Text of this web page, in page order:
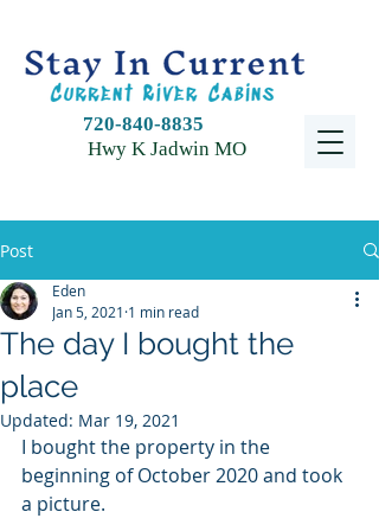
720-840-8835
Hwy K Jadwin MO
Post
The day I bought the
place
Eden
Jan 5, 2021 1 min read
Updated: Mar 19, 2021
I bought the property in the
beginning of October 2020 and took
a picture.